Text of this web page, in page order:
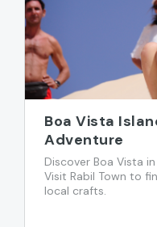
Boa Vista
Adventure
Discover Boa Vista
Visit Rabil Town to
local crafts.